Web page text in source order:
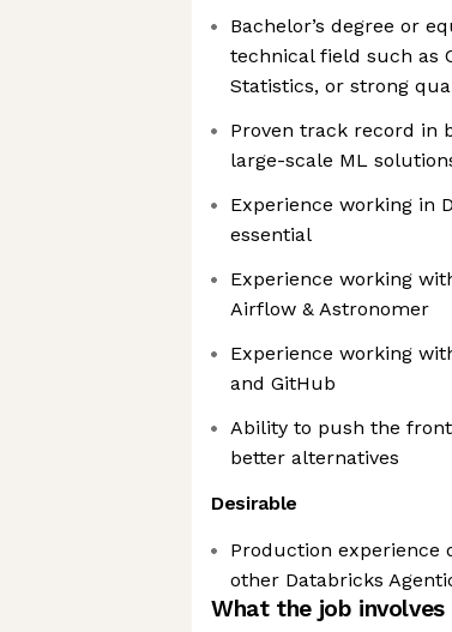
Bachelor’s degree or
technical field such as
Statistics, or strong
Proven track record in
large-scale ML
Experience working in
essential
Experience working
Airflow & Astronomer
Experience working
and GitHub
Ability to push the
better alternatives
Desirable
Production experience
other Databricks
What the job involves